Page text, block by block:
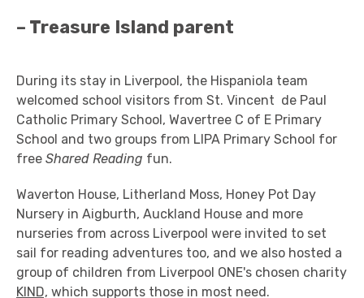
– Treasure Island parent
During its stay in Liverpool, the Hispaniola team
welcomed school visitors from St. Vincent de Paul
Catholic Primary School, Wavertree C of E Primary
School and two groups from LIPA Primary School for
free Shared Reading fun.
Waverton House, Litherland Moss, Honey Pot Day
Nursery in Aigburth, Auckland House and more
nurseries from across Liverpool were invited to set
sail for reading adventures too, and we also hosted a
group of children from Liverpool ONE's chosen charity
KIND, which supports those in most need.